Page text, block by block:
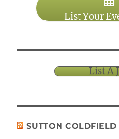
List Your
List A
SUTTON COLDFIELD